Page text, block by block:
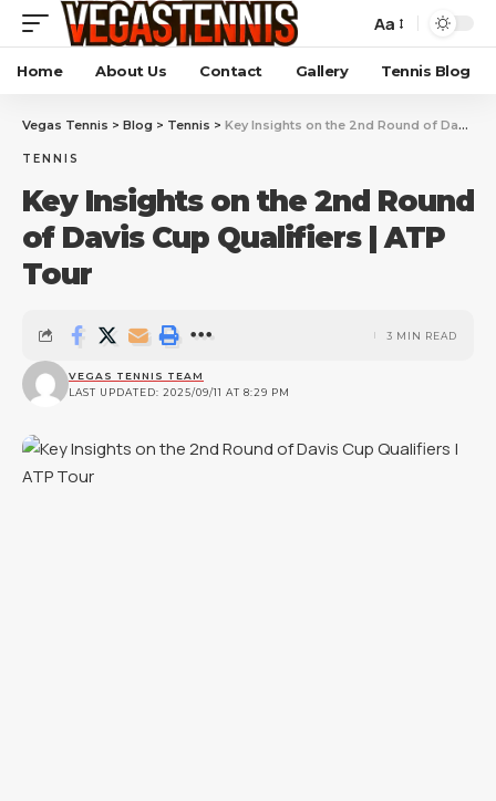
Aa
Home About Us Contact Gallery Tennis Blog
Vegas Tennis > Blog > Tennis > Key Insights on the 2nd Round of Davis Cup Qualifiers | ATP Tour
TENNIS
Key Insights on the 2nd Round
of Davis Cup Qualifiers | ATP
Tour
LAST UPDATED: 2025/09/11 AT 8:29 PM
VEGAS TENNIS TEAM
3 MIN READ